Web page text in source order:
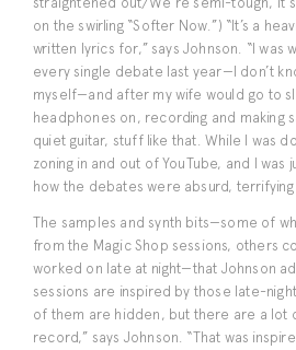
on the swirling “Softer Now.”) “It’s a
written lyrics for,” says Johnson. “I was
every single debate last year—I don’t
myself—and after my wife would go to
headphones on, recording and making
quiet guitar, stuff like that. While I was
zoning in and out of YouTube, and I was
how the debates were absurd, terrifying
The samples and synth bits—some of
from the Magic Shop sessions, others
worked on late at night—that Johnson
sessions are inspired by those late-
of them are hidden, but there are a lot
record,” says Johnson. “That was